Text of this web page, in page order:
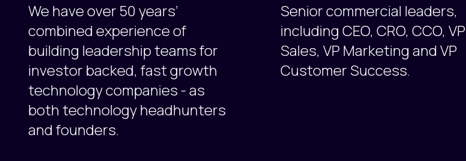
We have over 50 years’
combined experience of
building leadership teams for
investor backed, fast growth
technology companies - as
both technology headhunters
and founders.
Senior commercial leaders,
including CEO, CRO, CCO, VP
Sales, VP Marketing and VP
Customer Success.